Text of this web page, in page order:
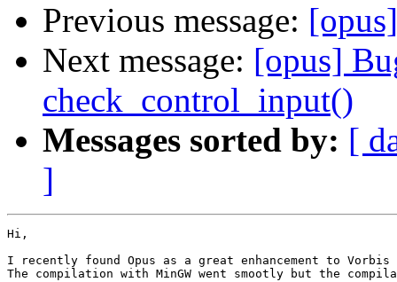
Previous message:
Next message: [opus]
check_control_input()
Messages sorted by: [
]
Hi,
I recently found Opus as a great enhancement to Vorbis
The compilation with MinGW went smootly but the